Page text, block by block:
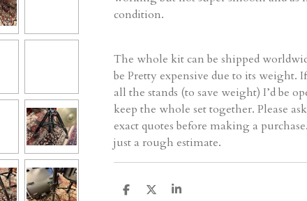
condition.
The whole kit can be shipped
be Pretty expensive due to its
all the stands (to save weight) I’d be
keep the whole set together. Please
exact quotes before making a
just a rough estimate.
D
D
S